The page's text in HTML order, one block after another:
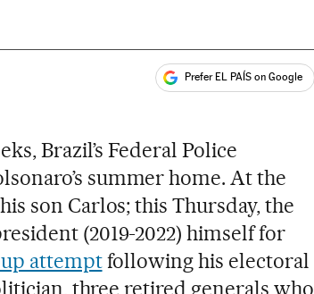
Prefer EL PAÍS on Google
Brazil’s Federal Police
summer home. At the
son Carlos; this Thursday, the
(2019-2022) himself for
attemptfollowing his electoral
three retired generals who